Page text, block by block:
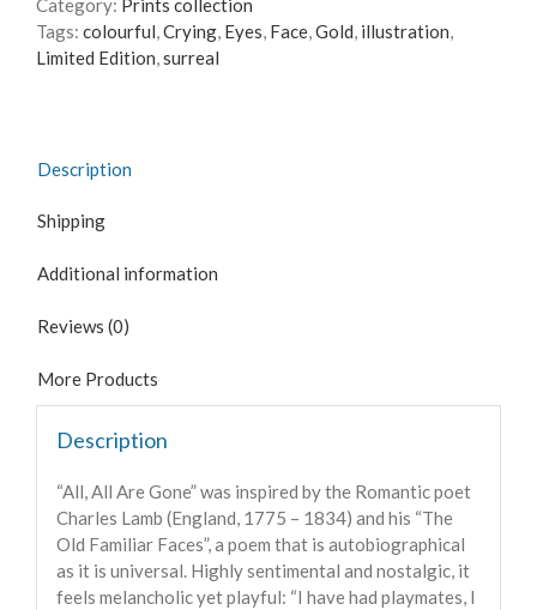
quantity
Category: Prints collection
Tags: colourful,Crying, Eyes, Face,Gold, illustration,
Limited Edition,surreal
Description
Shipping
Additional information
Reviews (0)
More Products
Description
“All, All Are Gone” was inspired by the Romantic poet
Charles Lamb (England, 1775 – 1834) and his “The
Old Familiar Faces”, a poem that is autobiographical
as it is universal. Highly sentimental and nostalgic, it
feels melancholic yet playful: “I have had playmates, I